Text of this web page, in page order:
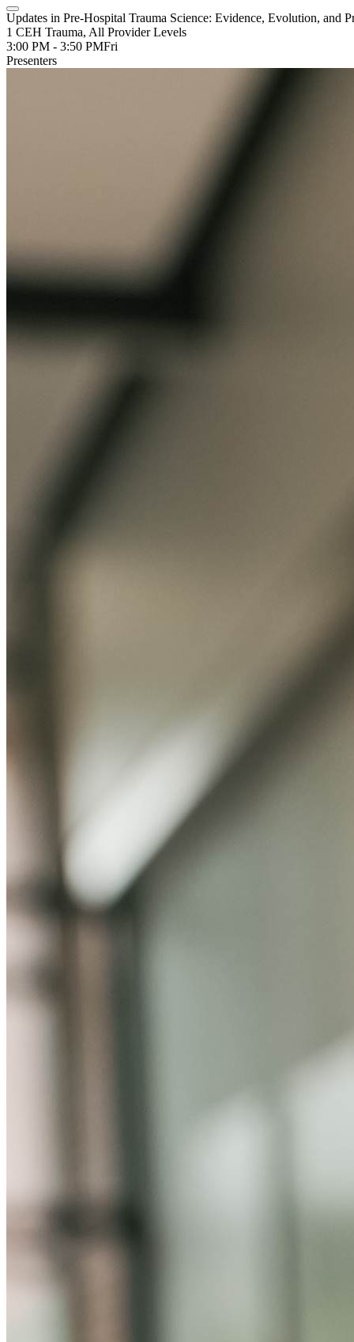
Updates in Pre-Hospital Trauma Science: Evidence, Evolution, and
1 CEH Trauma, All Provider Levels
3:00 PM - 3:50 PMFri
Presenters